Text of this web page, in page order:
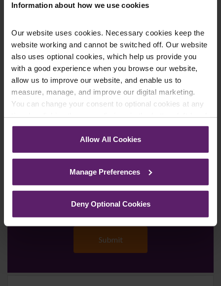
Information about how we use cookies
Our website uses cookies. Necessary cookies keep the
website working and cannot be switched off. Our website
also uses optional cookies, which help us provide you
with a good experience when you browse our website,
allow us to improve our website, and enable us to
measure, manage, and improve our digital marketing.
You can change your consent to optional cookies at any
corner of your browser.
See ourCookie Policyfor details of the individual
Allow All Cookies
Manage Preferences
Deny Optional Cookies
Department*
Enquiry Details *
Newsletter Signup *
of topics. If you are interested in staying up to date
and signing up to our mailing list please click yes. If you
up to the newsletters of your choice. You can opt-out